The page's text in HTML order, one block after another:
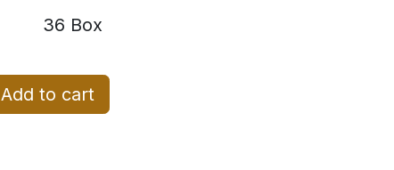
36 Box
Add to cart